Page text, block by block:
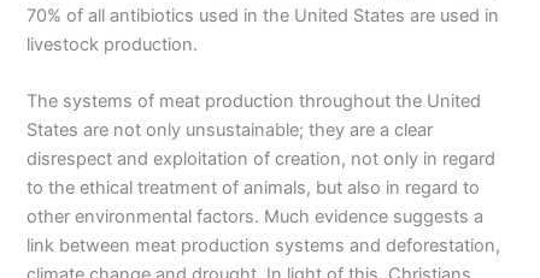
70% of all antibiotics used in the United States are used in
livestock production.
The systems of meat production throughout the United
States are not only unsustainable; they are a clear
disrespect and exploitation of creation, not only in regard
to the ethical treatment of animals, but also in regard to
other environmental factors. Much evidence suggests a
link between meat production systems and deforestation,